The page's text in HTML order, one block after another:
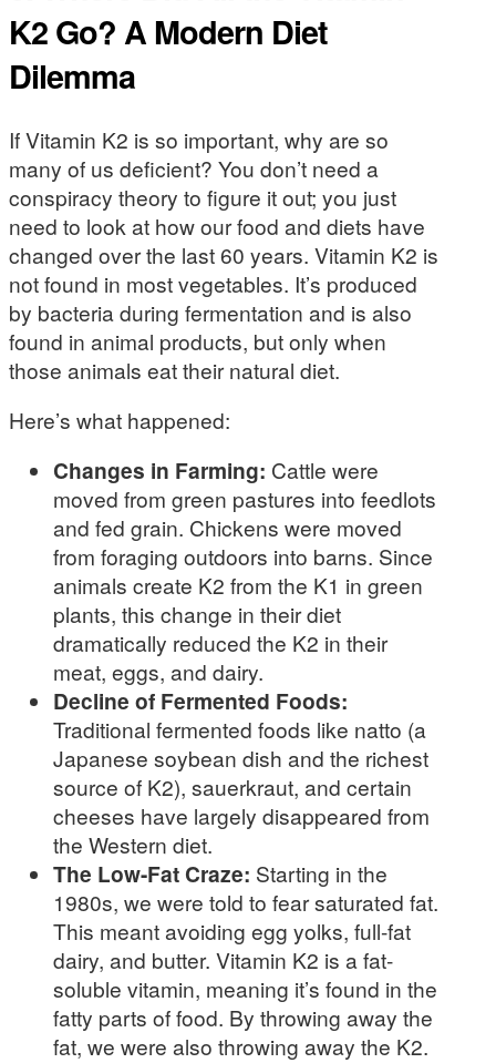
K2 Go? A Modern Diet
Dilemma
If Vitamin K2 is so important, why are so
many of us deficient? You don’t need a
conspiracy theory to figure it out; you just
need to look at how our food and diets have
changed over the last 60 years. Vitamin K2 is
not found in most vegetables. It’s produced
by bacteria during fermentation and is also
found in animal products, but only when
those animals eat their natural diet.
Here’s what happened:
Changes in Farming: Cattle were
moved from green pastures into feedlots
and fed grain. Chickens were moved
from foraging outdoors into barns. Since
animals create K2 from the K1 in green
plants, this change in their diet
dramatically reduced the K2 in their
meat, eggs, and dairy.
Decline of Fermented Foods:
Traditional fermented foods like natto (a
Japanese soybean dish and the richest
source of K2), sauerkraut, and certain
cheeses have largely disappeared from
the Western diet.
The Low-Fat Craze: Starting in the
1980s, we were told to fear saturated fat.
This meant avoiding egg yolks, full-fat
dairy, and butter. Vitamin K2 is a fat-
soluble vitamin, meaning it’s found in the
fatty parts of food. By throwing away the
fat, we were also throwing away the K2.